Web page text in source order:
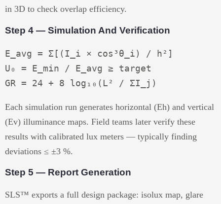
in 3D to check overlap efficiency.
Step 4 — Simulation And Verification
E_avg = Σ[(I_i × cos³θ_i) / h²]
U₀ = E_min / E_avg ≥ target
Each simulation run generates horizontal (Eh) and vertical
(Ev) illuminance maps. Field teams later verify these
results with calibrated lux meters — typically finding
deviations ≤ ±3 %.
Step 5 — Report Generation
SLS™ exports a full design package: isolux map, glare